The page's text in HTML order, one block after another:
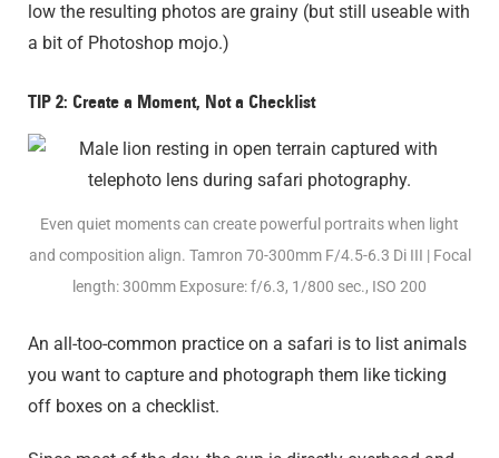
low the resulting photos are grainy (but still useable with
a bit of Photoshop mojo.)
TIP 2: Create a Moment, Not a Checklist
Even quiet moments can create powerful portraits when light
and composition align. Tamron 70-300mm F/4.5-6.3 Di III | Focal
length: 300mm Exposure: f/6.3, 1/800 sec., ISO 200
An all-too-common practice on a safari is to list animals
you want to capture and photograph them like ticking
off boxes on a checklist.